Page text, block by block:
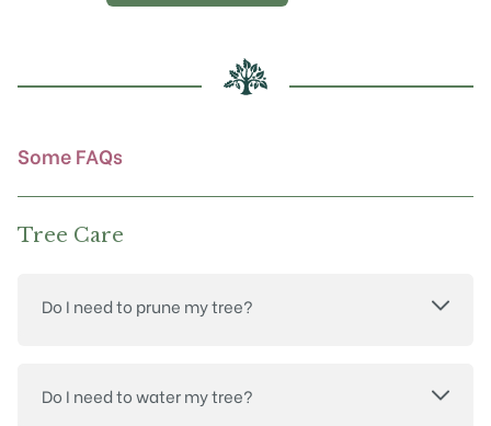
Some FAQs
Tree Care
Do I need to prune my tree?
Do I need to water my tree?